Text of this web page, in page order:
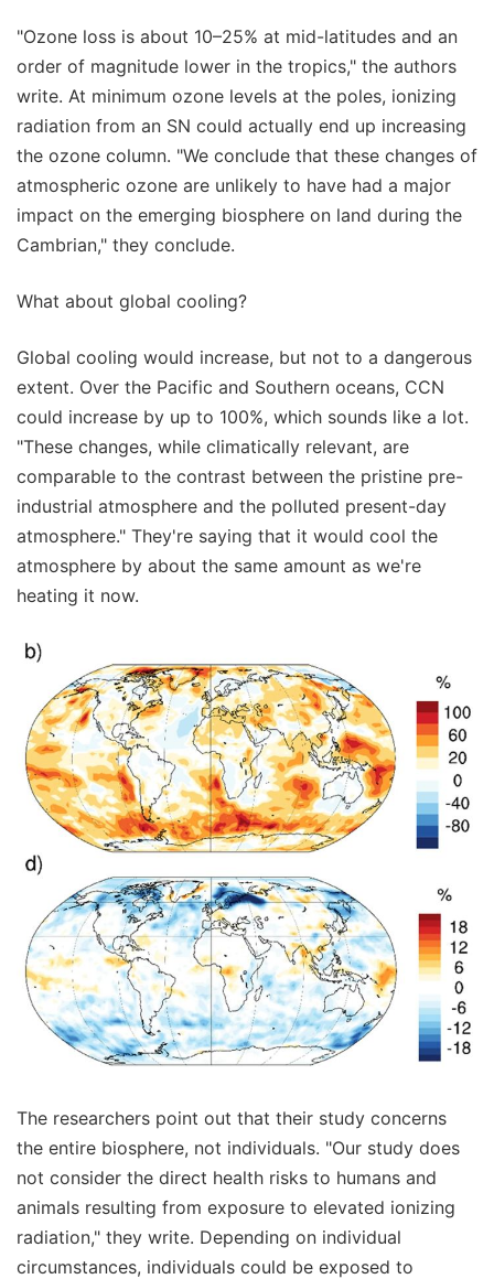
"Ozone loss is about 10–25% at mid-latitudes and an
order of magnitude lower in the tropics," the authors
write. At minimum ozone levels at the poles, ionizing
radiation from an SN could actually end up increasing
the ozone column. "We conclude that these changes of
atmospheric ozone are unlikely to have had a major
impact on the emerging biosphere on land during the
Cambrian," they conclude.
What about global cooling?
Global cooling would increase, but not to a dangerous
extent. Over the Pacific and Southern oceans, CCN
could increase by up to 100%, which sounds like a lot.
"These changes, while climatically relevant, are
comparable to the contrast between the pristine pre-
industrial atmosphere and the polluted present-day
atmosphere." They're saying that it would cool the
atmosphere by about the same amount as we're
heating it now.
The researchers point out that their study concerns
the entire biosphere, not individuals. "Our study does
not consider the direct health risks to humans and
animals resulting from exposure to elevated ionizing
radiation," they write. Depending on individual
circumstances, individuals could be exposed to